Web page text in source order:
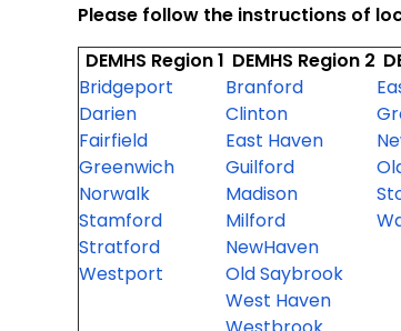
Please follow the instructions of
DEMHS Region 1 DEMHS Region 2
Bridgeport
Branford
Darien
Clinton
Fairfield
East Haven
Greenwich
Guilford
Norwalk
Madison
Stamford
Milford
Stratford
NewHaven
Westport
Old Saybrook
West Haven